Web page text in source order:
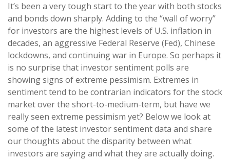
It’s been a very tough start to the year with both stocks
and bonds down sharply. Adding to the “wall of worry”
for investors are the highest levels of U.S. inflation in
decades, an aggressive Federal Reserve (Fed), Chinese
lockdowns, and continuing war in Europe. So perhaps it
is no surprise that investor sentiment polls are
showing signs of extreme pessimism. Extremes in
sentiment tend to be contrarian indicators for the stock
market over the short-to-medium-term, but have we
really seen extreme pessimism yet? Below we look at
some of the latest investor sentiment data and share
our thoughts about the disparity between what
investors are saying and what they are actually doing.